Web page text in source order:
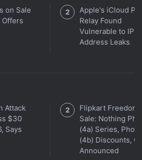
reviews, and insights,
Gadgets 360 Turbo. Connect
Wars, Star Wars The Rise of Skywalker,
Order
on Sale
Offers
Apple's iCloud
Relay Found
Vulnerable to IP
Address Leaks
Attack
$30
Says
Flipkart Freedom
Sale: Nothing
(4a) Series,
(4b) Discounts,
Announced